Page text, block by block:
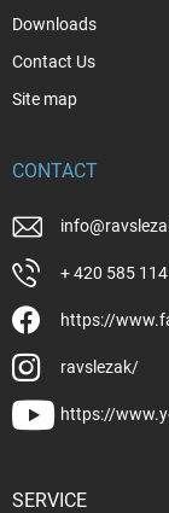
Downloads
Contact Us
Site map
CONTACT
info@
+ 420 585
https://
ravslezak/
https://
SERVICE